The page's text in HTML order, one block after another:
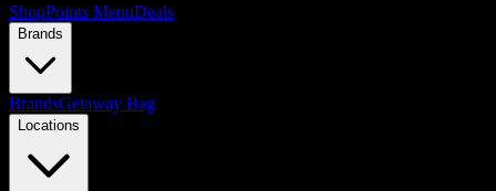
ShopPoints MenuDeals
Brands
BrandsGetaway Bag
Locations